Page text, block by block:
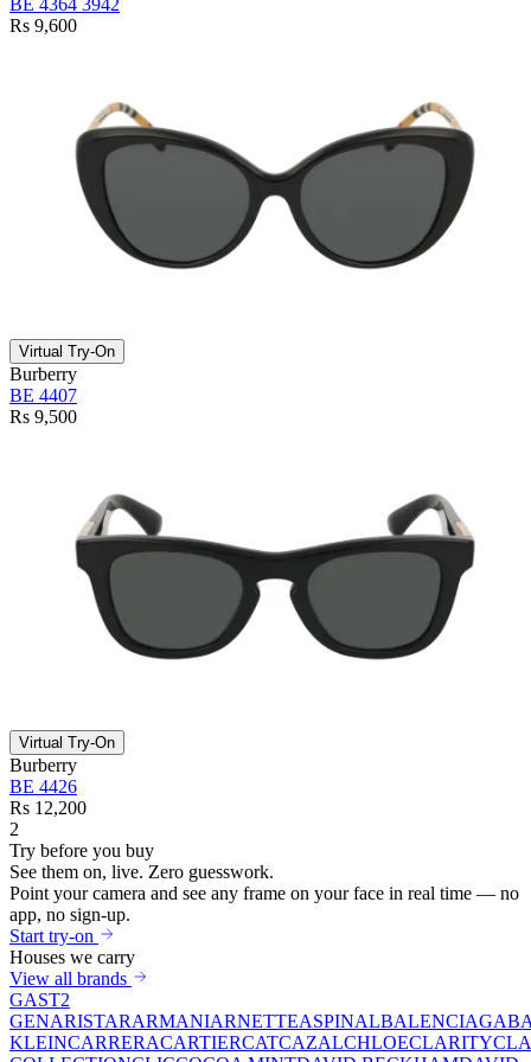
BE 4364 3942
Rs 9,600
Virtual Try-On
Burberry
BE 4407
Rs 9,500
Virtual Try-On
Burberry
BE 4426
Rs 12,200
2
Try before you buy
See them on, live. Zero guesswork.
Point your camera and see any frame on your face in real time — no
app, no sign-up.
Start try-on
Houses we carry
View all brands
GAST2
GENARISTARARMANIARNETTEASPINALBALENCIAGA
KLEINCARRERACARTIERCATCAZALCHLOECLARITY